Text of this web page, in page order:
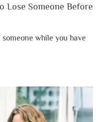
Lose Someone Before
while you have